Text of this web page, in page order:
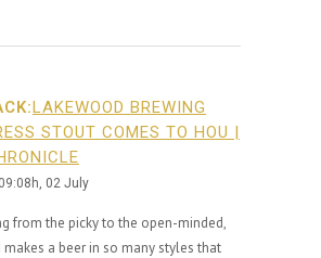
LAKEWOOD BREWING
STOUT COMES TO HOU |
02 July
from the picky to the open-minded,
a beer in so many styles that